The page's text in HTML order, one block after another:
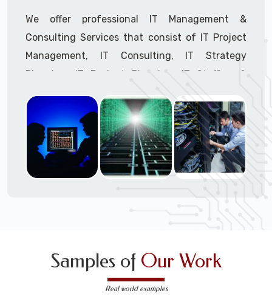
We offer professional IT Management &
Consulting Services that consist of IT Project
Management, IT Consulting, IT Strategy
Planning, IT Budget Planning, IT Staffing &
Outsourcing, and IT Hardware & Software
Procurement through our highly experienced IT
Project Managers, IT Delivery Managers, IT
Consultants, and IT Procurement Support
Techs.
Samples of Our Work
Real world examples